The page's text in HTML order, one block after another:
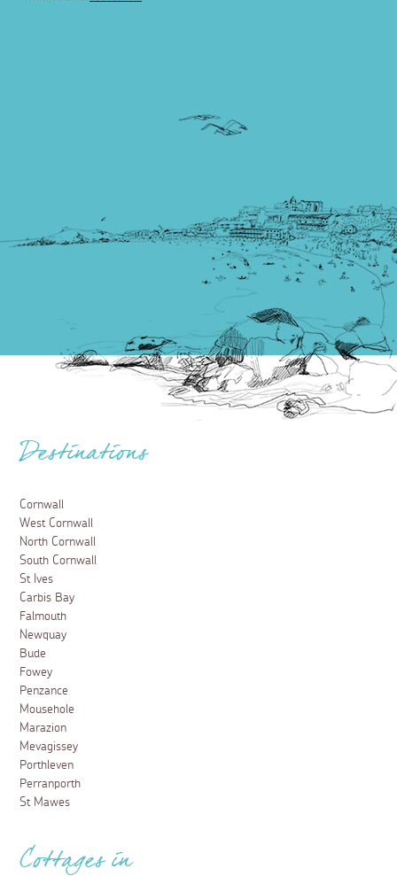
Destinations
Cornwall
West Cornwall
North Cornwall
South Cornwall
St Ives
Carbis Bay
Falmouth
Newquay
Bude
Fowey
Penzance
Mousehole
Marazion
Mevagissey
Porthleven
Perranporth
St Mawes
Cottages in